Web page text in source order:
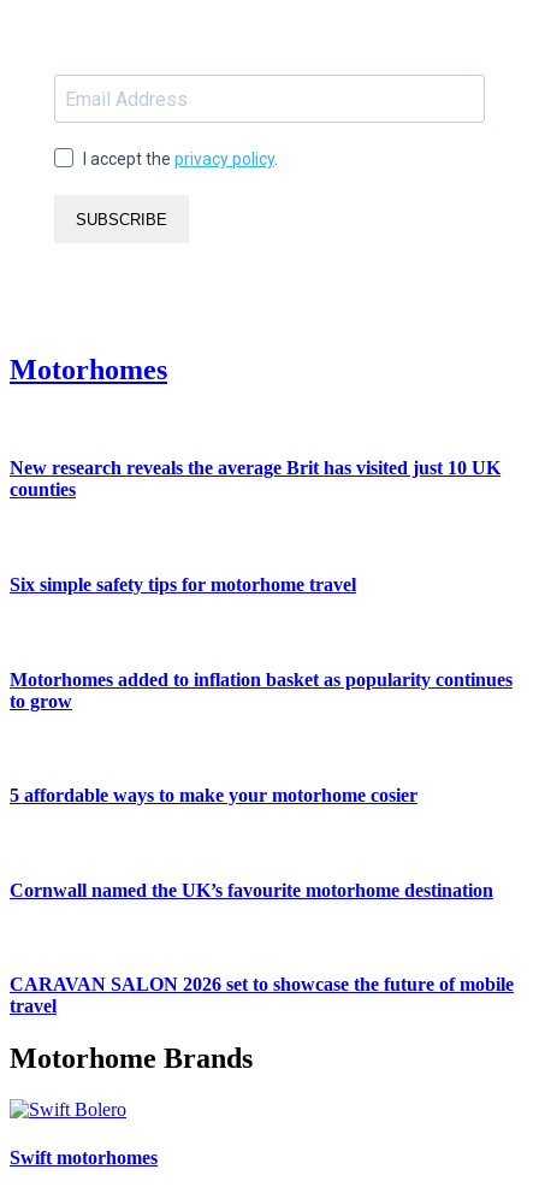
I accept the privacy policy.
SUBSCRIBE
Motorhomes
New research reveals the average Brit has visited just 10 UK
counties
Six simple safety tips for motorhome travel
Motorhomes added to inflation basket as popularity continues
to grow
5 affordable ways to make your motorhome cosier
Cornwall named the UK’s favourite motorhome destination
CARAVAN SALON 2026 set to showcase the future of mobile
travel
Motorhome Brands
Swift motorhomes